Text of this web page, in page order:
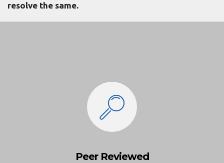
resolve the same.
Peer Reviewed